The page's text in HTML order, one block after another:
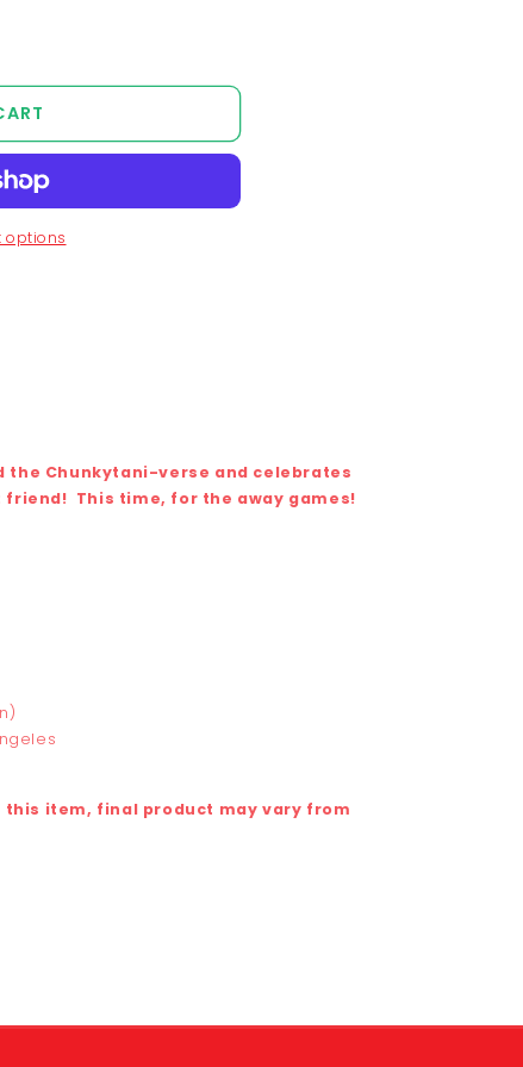
options
Chunkytani-verse and celebrates
friend! This time, for the away games!
this item, final product may vary from